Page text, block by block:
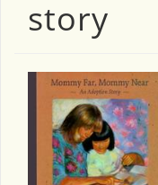
story